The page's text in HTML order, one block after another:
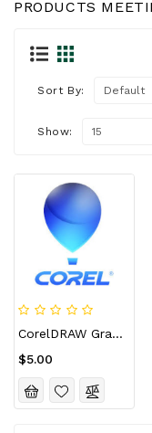
PRODUCTS
Sort By:
Show:
CorelDRAW Graphics Suite 2024 For Mac CD Key (Lifetime / 10 Devices)
$5.00